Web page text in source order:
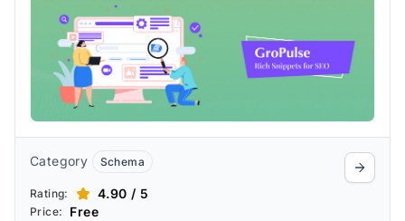
Category Schema
Rating: 4.90 / 5
Price: Free